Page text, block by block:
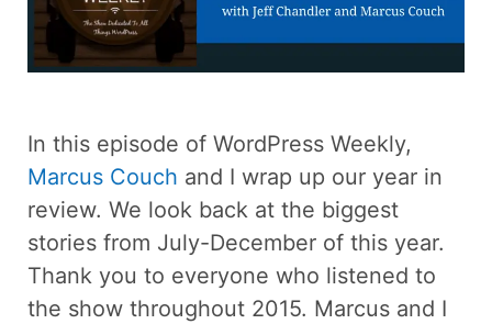
In this episode of WordPress Weekly,
Marcus Couch and I wrap up our year in
review. We look back at the biggest
stories from July-December of this year.
Thank you to everyone who listened to
the show throughout 2015. Marcus and I